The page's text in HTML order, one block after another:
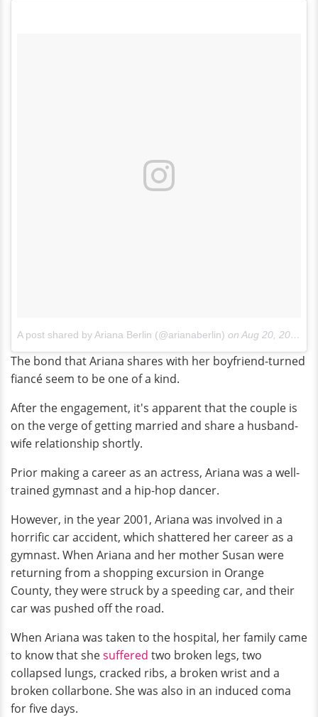
A post shared by Ariana Berlin (@arianaberlin) on Aug 20, 2017 at 12:51pm PDT
The bond that Ariana shares with her boyfriend-turned
fiancé seem to be one of a kind.
After the engagement, it's apparent that the couple is
on the verge of getting married and share a husband-
wife relationship shortly.
Prior making a career as an actress, Ariana was a well-
trained gymnast and a hip-hop dancer.
However, in the year 2001, Ariana was involved in a
horrific car accident, which shattered her career as a
gymnast. When Ariana and her mother Susan were
returning from a shopping excursion in Orange
County, they were struck by a speeding car, and their
car was pushed off the road.
When Ariana was taken to the hospital, her family came
to know that shesuffered two broken legs, two
collapsed lungs, cracked ribs, a broken wrist and a
broken collarbone. She was also in an induced coma
for five days.